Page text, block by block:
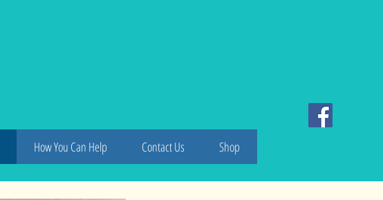
How You Can Help Contact Us Shop